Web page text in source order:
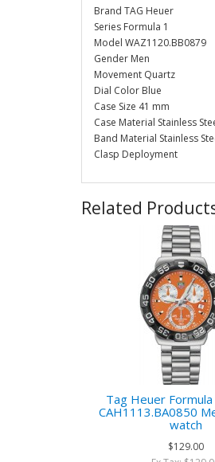
Brand TAG Heuer
Series Formula 1
Model WAZ1120.BB0879
Gender Men
Movement Quartz
Dial Color Blue
Case Size 41 mm
Case Material Stainless
Band Material Stainless
Clasp Deployment
Related
Tag Heuer
CAH1113.BA0850
watch
$129.00